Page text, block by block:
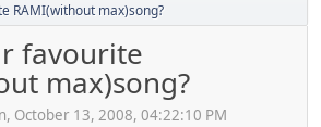
RAMI(without max)song?
favourite
max)song?
October 13, 2008, 04:22:10 PM